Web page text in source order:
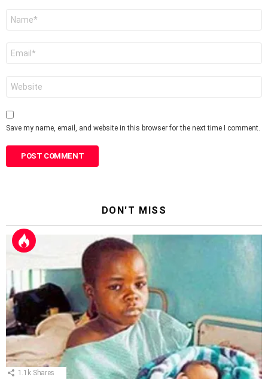
Save my name, email, and website in this browser for the next time I comment.
DON'T MISS
1.1k Shares